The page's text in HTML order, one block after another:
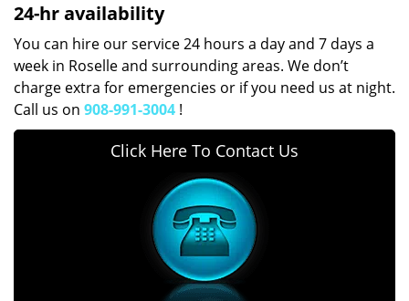
24-hr availability
You can hire our service 24 hours a day and 7 days a
week in Roselle and surrounding areas. We don’t
charge extra for emergencies or if you need us at night.
Call us on 908-991-3004 !
Click Here To Contact Us